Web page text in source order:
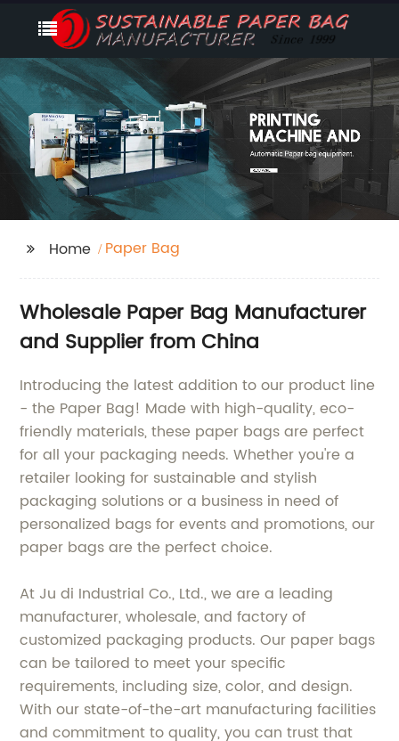
Home Paper Bag
Wholesale Paper Bag Manufacturer
and Supplier from China
Introducing the latest addition to our product line
- the Paper Bag! Made with high-quality, eco-
friendly materials, these paper bags are perfect
for all your packaging needs. Whether you're a
retailer looking for sustainable and stylish
packaging solutions or a business in need of
personalized bags for events and promotions, our
paper bags are the perfect choice.
At Ju di Industrial Co., Ltd., we are a leading
manufacturer, wholesale, and factory of
customized packaging products. Our paper bags
can be tailored to meet your specific
requirements, including size, color, and design.
With our state-of-the-art manufacturing facilities
and commitment to quality, you can trust that